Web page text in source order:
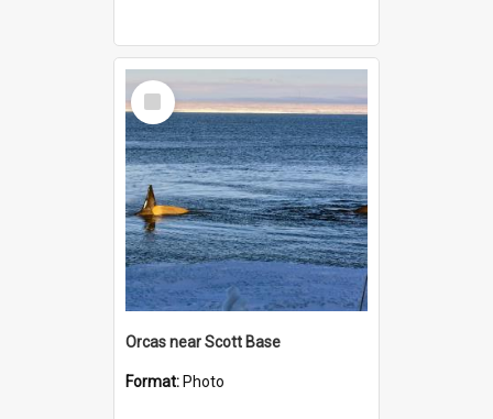
Select
Item
Orcas near Scott Base
Format: Photo